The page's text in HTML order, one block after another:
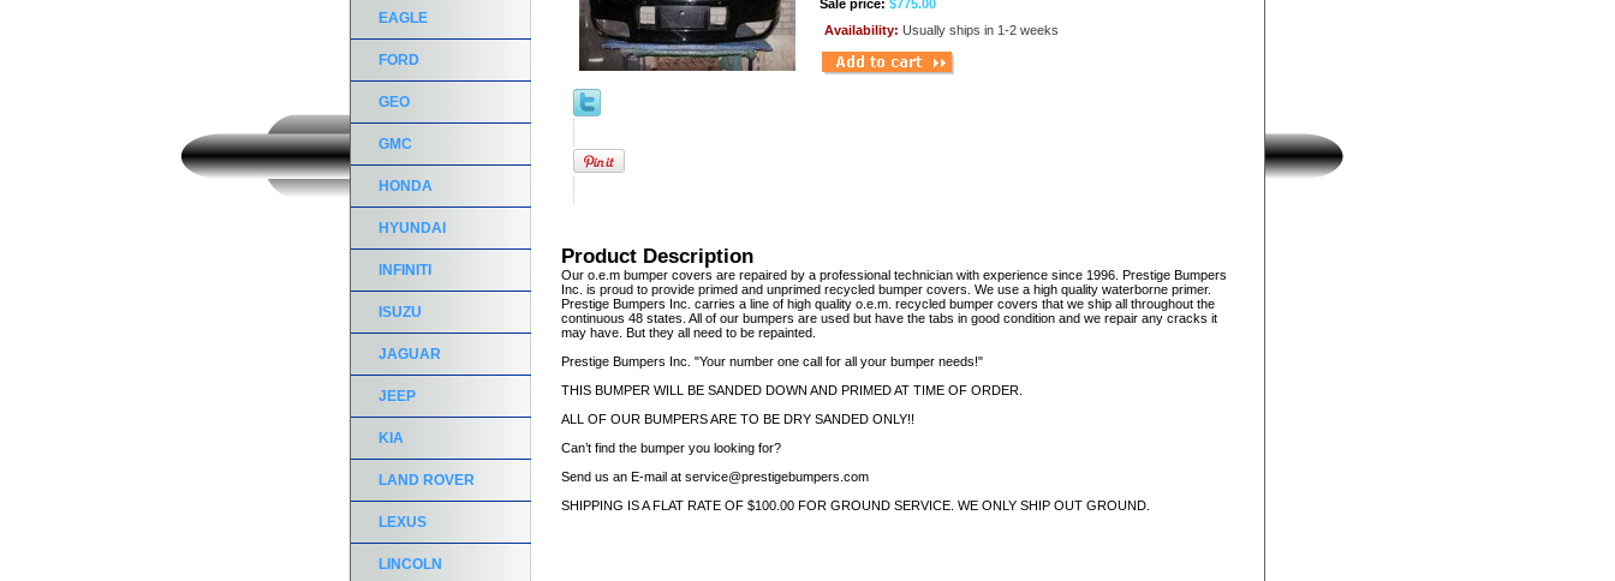
Sale price: $775.00
Availability: Usually ships in 1-2 weeks
Product Description
Our o.e.m bumper covers are repaired by a professional technician with experience since 1996. Prestige Bumpers
Inc. is proud to provide primed and unprimed recycled bumper covers. We use a high quality waterborne primer.
Prestige Bumpers Inc. carries a line of high quality o.e.m. recycled bumper covers that we ship all throughout the
continuous 48 states. All of our bumpers are used but have the tabs in good condition and we repair any cracks it
may have. But they all need to be repainted.
Prestige Bumpers Inc. "Your number one call for all your bumper needs!"
THIS BUMPER WILL BE SANDED DOWN AND PRIMED AT TIME OF ORDER.
ALL OF OUR BUMPERS ARE TO BE DRY SANDED ONLY!!
Can’t find the bumper you looking for?
Send us an E-mail at service@prestigebumpers.com
SHIPPING IS A FLAT RATE OF $100.00 FOR GROUND SERVICE. WE ONLY SHIP OUT GROUND.
EAGLE
FORD
GEO
GMC
HONDA
HYUNDAI
INFINITI
ISUZU
JAGUAR
JEEP
KIA
LAND ROVER
LEXUS
LINCOLN